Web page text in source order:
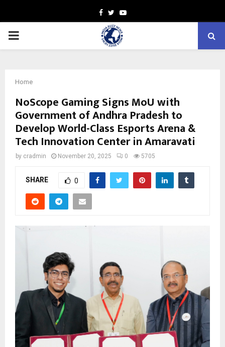
Facebook
TwitterYoutube
PRIMARY
Home
NoScope Gaming Signs MoU with
Government of Andhra Pradesh to
Develop World-Class Esports Arena &
Tech Innovation Center in Amaravati
by cradmin November 20, 2025 0 5705
SHARE 0